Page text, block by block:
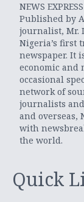
NEWS
Published by
journalist, Mr.
Nigeria’s first
newspaper. It
economic and
occasional
network of
journalists
and overseas,
with
the world.
Quick